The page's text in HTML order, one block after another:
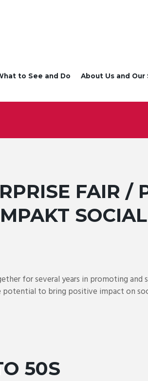
to See and Do About Us and Our
FAIR /
SOCIAL
for several years in promoting and
to bring positive impact on
50S